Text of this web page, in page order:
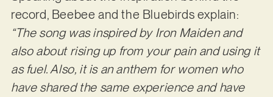
record, Beebee and the Bluebirds explain:
“The song was inspired by Iron Maiden and
also about rising up from your pain and using it
as fuel. Also, it is an anthem for women who
have shared the same experience and have